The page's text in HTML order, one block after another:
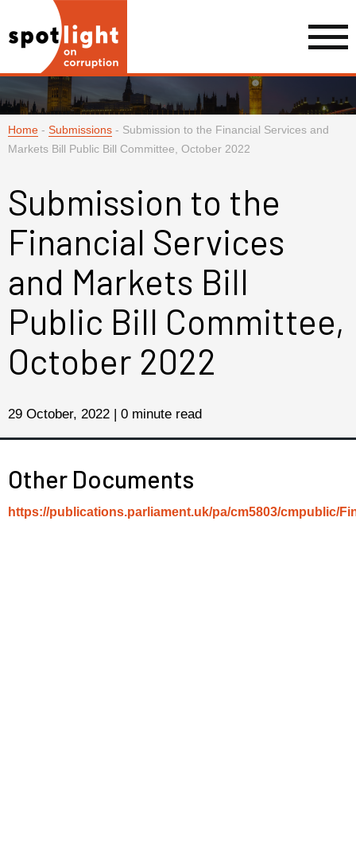
Home - Submissions - Submission to the Financial Services and
Markets Bill Public Bill Committee, October 2022
Submission to the
Financial Services
and Markets Bill
Public Bill Committee,
October 2022
29 October, 2022 | 0 minute read
Other Documents
https://publications.parliament.uk/pa/cm5803/cmpublic/